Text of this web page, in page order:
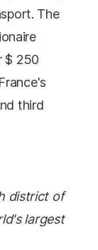
The
$ 250
third
district of
largest